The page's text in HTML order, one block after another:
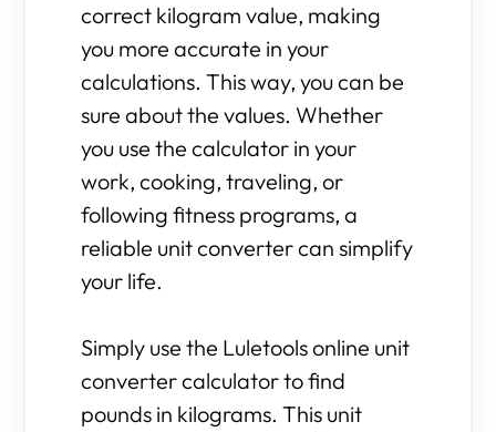
correct kilogram value, making
you more accurate in your
calculations. This way, you can be
sure about the values. Whether
you use the calculator in your
work, cooking, traveling, or
following fitness programs, a
reliable unit converter can simplify
your life.
Simply use the Luletools online unit
converter calculator to find
pounds in kilograms. This unit